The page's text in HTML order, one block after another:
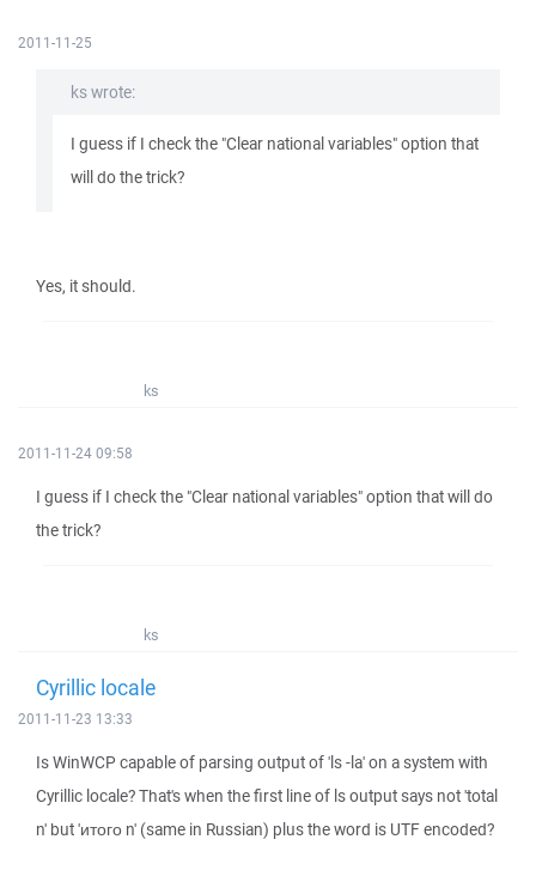
2011-11-25
ks wrote:
I guess if I check the "Clear national variables" option that
will do the trick?
Yes, it should.
ks
2011-11-24 09:58
I guess if I check the "Clear national variables" option that will do
the trick?
ks
Cyrillic locale
2011-11-23 13:33
Is WinWCP capable of parsing output of 'ls -la' on a system with
Cyrillic locale? That's when the first line of ls output says not 'total
n' but 'итого n' (same in Russian) plus the word is UTF encoded?